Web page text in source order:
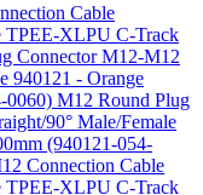
Cable
TPEE-XLPU C-Track
Connector M12-M12
940121 - Orange
0060) M12 Round Plug
90° Male/Female
(940121-054-
Connection Cable
TPEE-XLPU C-Track